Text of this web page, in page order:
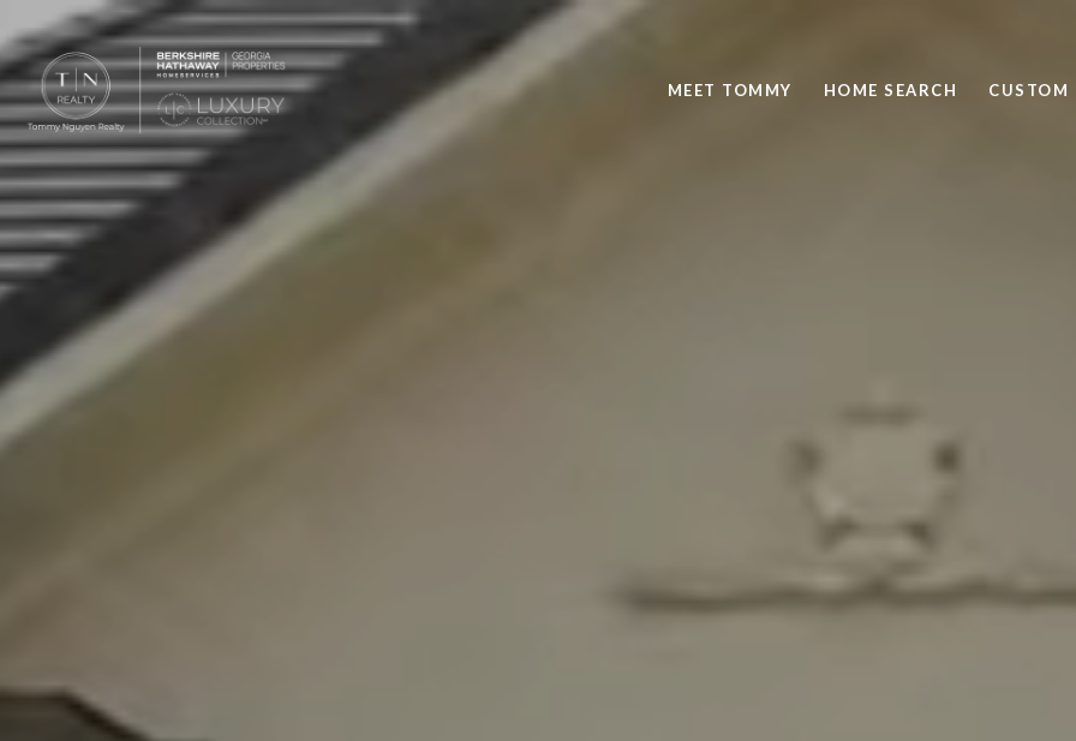
MEET TOMMY HOME SEARCH CUSTOM